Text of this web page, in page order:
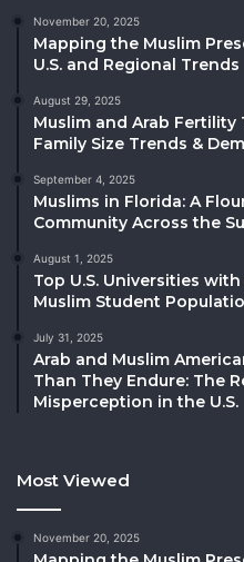
November 20, 2025
Mapping the Muslim
U.S. and Regional Trends
August 29, 2025
Muslim and Arab Fertility
Family Size Trends &
September 4, 2025
Muslims in Florida: A
Community Across the
August 1, 2025
Top U.S. Universities
Muslim Student
July 31, 2025
Arab and Muslim
Than They Endure: The
Misperception in the U.S.
Most Viewed
November 20, 2025